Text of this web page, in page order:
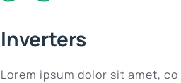
Inverters
Lorem ipsum dolor sit amet, co